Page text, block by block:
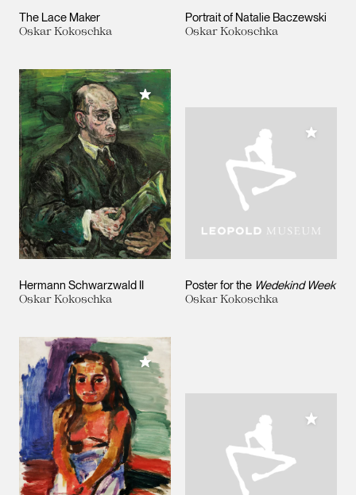
The Lace Maker
Oskar Kokoschka
Portrait of Natalie Baczewski
Oskar Kokoschka
Hermann Schwarzwald II
Oskar Kokoschka
Add to My Collection
Poster for the Wedekind Week
Oskar Kokoschka
Add to
Add to My Collection
Add to